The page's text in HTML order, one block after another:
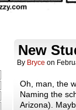
New
By Bryce on
Oh, man, the
Naming the
Arizona).